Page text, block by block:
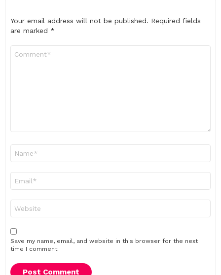
Your email address will not be published. Required fields
are marked *
Save my name, email, and website in this browser for the next
time I comment.